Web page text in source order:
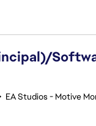
• EA Studios - Motive